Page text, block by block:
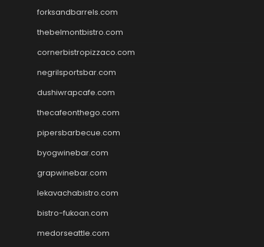
forksandbarrels.com
thebelmontbistro.com
cornerbistropizzaco.com
negrilsportsbar.com
dushiwrapcafe.com
thecafeonthego.com
pipersbarbecue.com
byogwinebar.com
grapwinebar.com
lekavachabistro.com
bistro-fukoan.com
medorseattle.com